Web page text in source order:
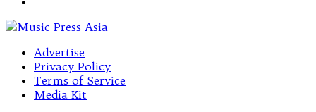
Advertise
Privacy Policy
Terms of Service
Media Kit